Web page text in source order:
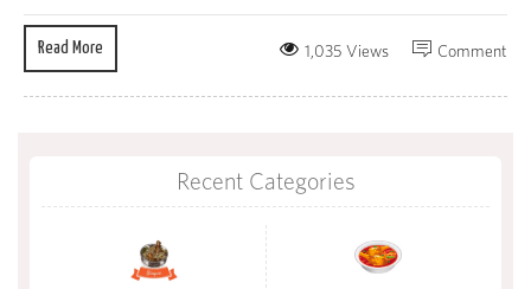
Read More Comment
1,035 Views
Recent Categories